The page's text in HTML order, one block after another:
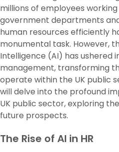
millions of employees
government departments
human resources efficiently
monumental task. However,
Intelligence (AI) has ushered
management, transforming
operate within the UK public
will delve into the profound
UK public sector, exploring
future prospects.
The Rise of AI in HR